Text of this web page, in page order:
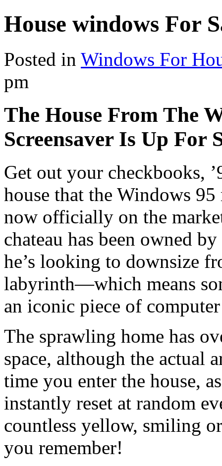
House windows For
Posted in Windows For
pm
The House From The
Screensaver Is Up For
Get out your checkbooks,
house that the Windows 95
now officially on the
chateau has been owned
he’s looking to downsize
labyrinth—which means
an iconic piece of
The sprawling home has
space, although the actual
time you enter the house,
instantly reset at random
countless yellow, smiling
you remember!